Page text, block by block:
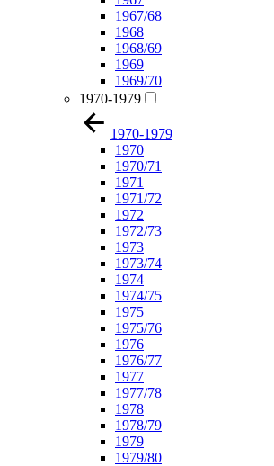
1967/68
1968
1968/69
1969
1969/70
1970-1979
1970-1979
1970
1970/71
1971
1971/72
1972
1972/73
1973
1973/74
1974
1974/75
1975
1975/76
1976
1976/77
1977
1977/78
1978
1978/79
1979
1979/80